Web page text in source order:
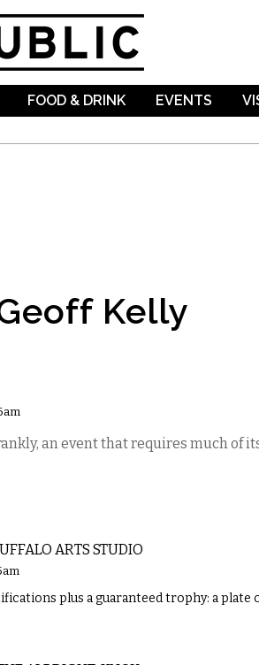
FOOD & DRINK EVENTS
Kelly
an event that requires much of
ARTS STUDIO
plus a guaranteed trophy: a plate